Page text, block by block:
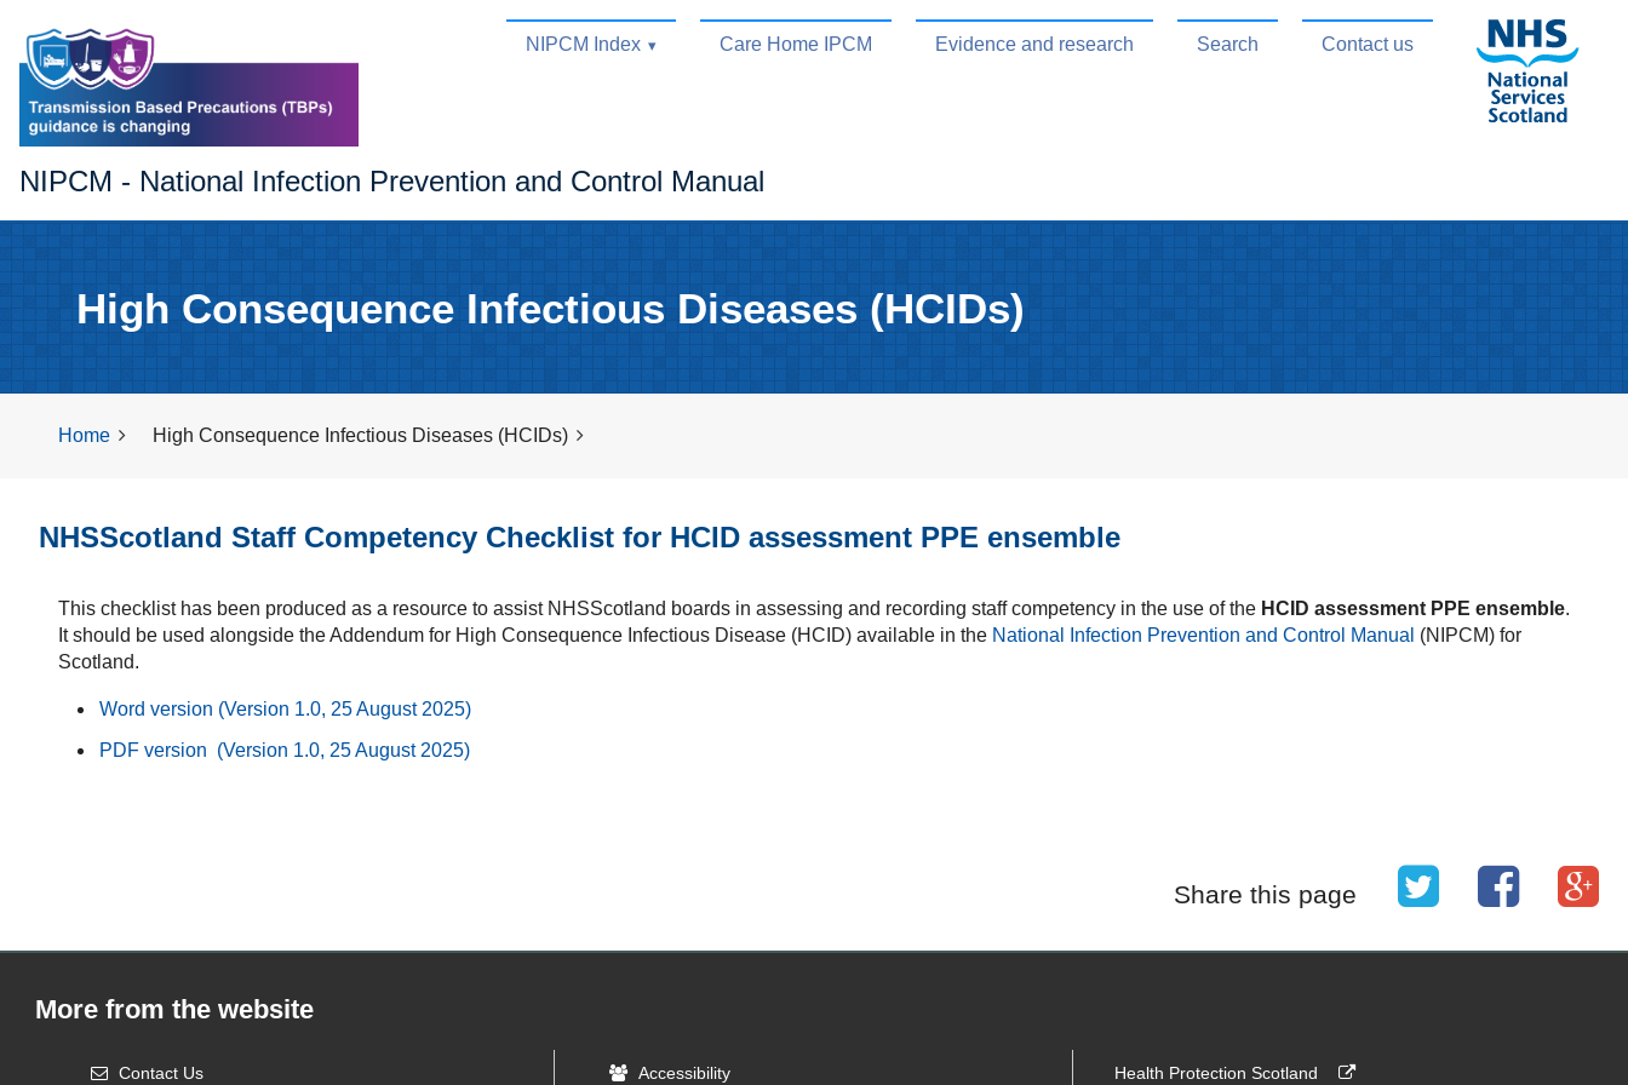
NIPCM Index Care Home IPCM Evidence and research Search Contact us
NIPCM - National Infection Prevention and Control Manual
High Consequence Infectious Diseases (HCIDs)
Home High Consequence Infectious Diseases (HCIDs)
NHSScotland Staff Competency Checklist for HCID assessment PPE ensemble
This checklist has been produced as a resource to assist NHSScotland boards in assessing and recording staff competency in the use of the HCID assessment PPE ensemble.
It should be used alongside the Addendum for High Consequence Infectious Disease (HCID) available in the National Infection Prevention and Control Manual (NIPCM) for
Scotland.
Word version (Version 1.0, 25 August 2025)
PDF version (Version 1.0, 25 August 2025)
Share this page
More from the website
Contact Us Accessibility Health Protection Scotland